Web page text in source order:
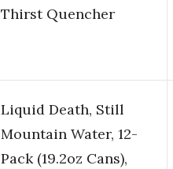
Thirst Quencher
Liquid Death, Still
Mountain Water, 12-
Pack (19.2oz Cans),